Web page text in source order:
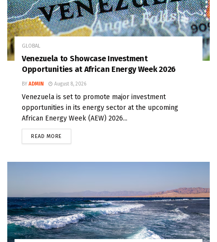
GLOBAL
Venezuela to Showcase Investment
Opportunities at African Energy Week 2026
BY ADMIN August 8, 2026
Venezuela is set to promote major investment
opportunities in its energy sector at the upcoming
African Energy Week (AEW) 2026...
READ MORE